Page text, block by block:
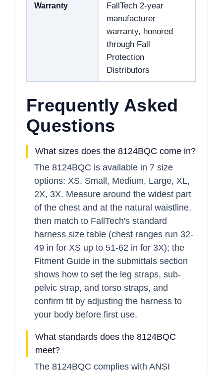
Warranty
FallTech 2-year
manufacturer
warranty, honored
through Fall
Protection
Distributors
Frequently Asked
Questions
What sizes does the 8124BQC come in?
The 8124BQC is available in 7 size
options: XS, Small, Medium, Large, XL,
2X, 3X. Measure around the widest part
of the chest and at the natural waistline,
then match to FallTech's standard
harness size table (chest ranges run 32-
49 in for XS up to 51-62 in for 3X); the
Fitment Guide in the submittals section
shows how to set the leg straps, sub-
pelvic strap, and torso straps, and
confirm fit by adjusting the harness to
your body before first use.
What standards does the 8124BQC
meet?
The 8124BQC complies with ANSI